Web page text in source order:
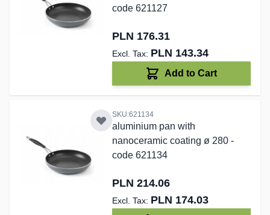
code 621127
PLN 176.31
PLN 143.34
Add to Cart
SKU:621134
aluminium pan with
nanoceramic coating ø 280 -
code 621134
PLN 214.06
PLN 174.03